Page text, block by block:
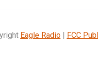
Eagle Radio| FCC